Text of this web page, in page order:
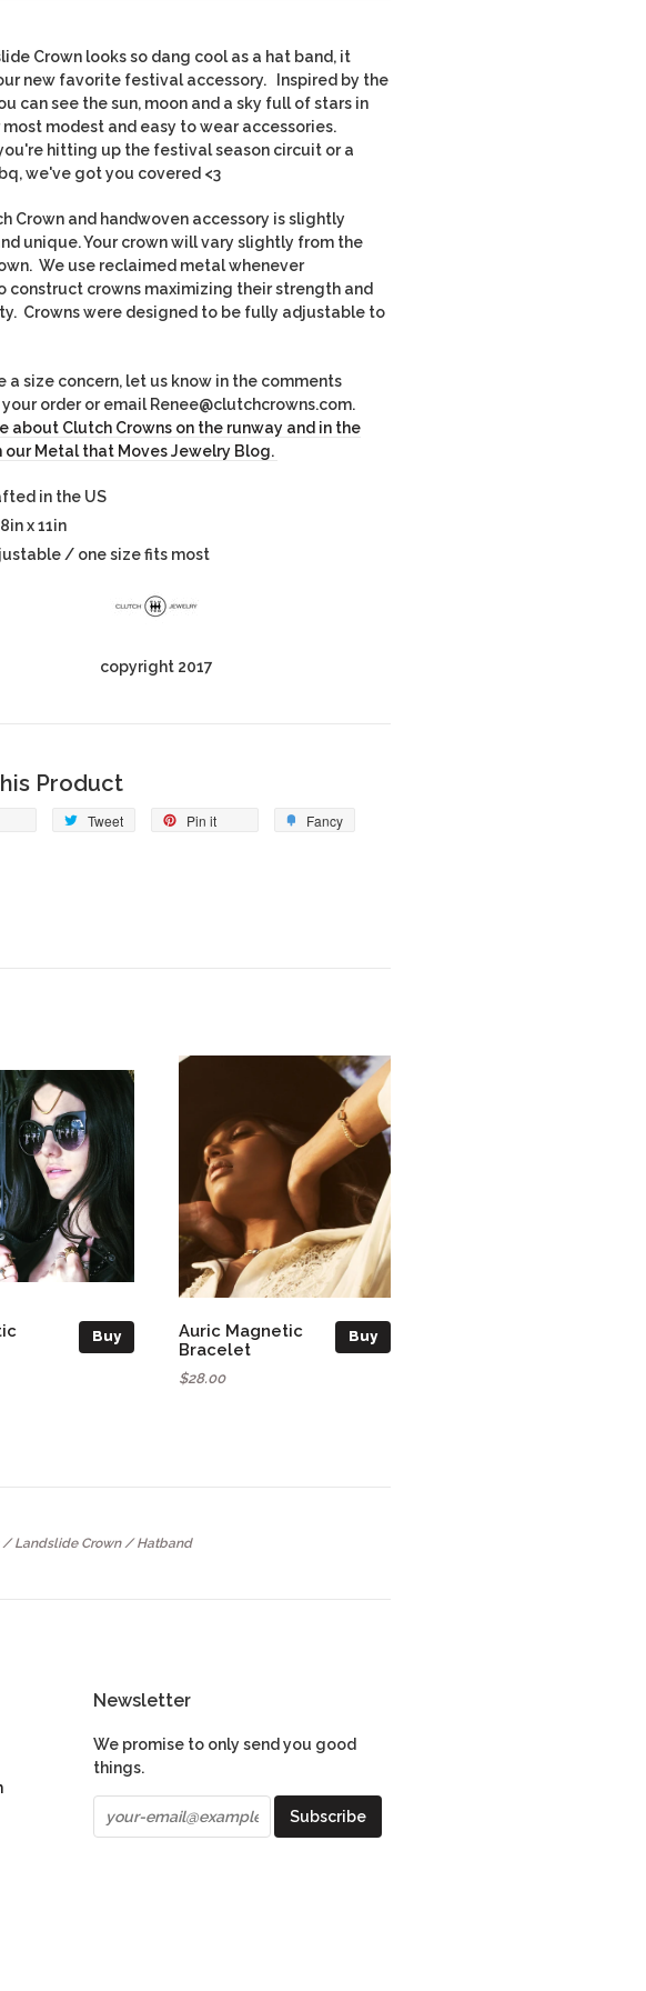
Crown looks so dang cool as a hat band, it
new favorite festival accessory. Inspired by the
can see the sun, moon and a sky full of stars in
most modest and easy to wear accessories.
hitting up the festival season circuit or a
we've got you covered <3
Crown and handwoven accessory is slightly
unique. Your crown will vary slightly from the
We use reclaimed metal whenever
construct crowns maximizing their strength and
Crowns were designed to be fully adjustable to
a size concern, let us know in the comments
order or email Renee@clutchcrowns.com.
about Clutch Crowns on the runway and in the
our Metal that Moves Jewelry Blog.
in the US
x 11in
/ one size fits most
copyright 2017
Product
Tweet Pin it
Fancy
Buy Buy
Auric Magnetic
Bracelet
$28.00
/ Landslide Crown / Hatband
Newsletter
We promise to only send you good
things.